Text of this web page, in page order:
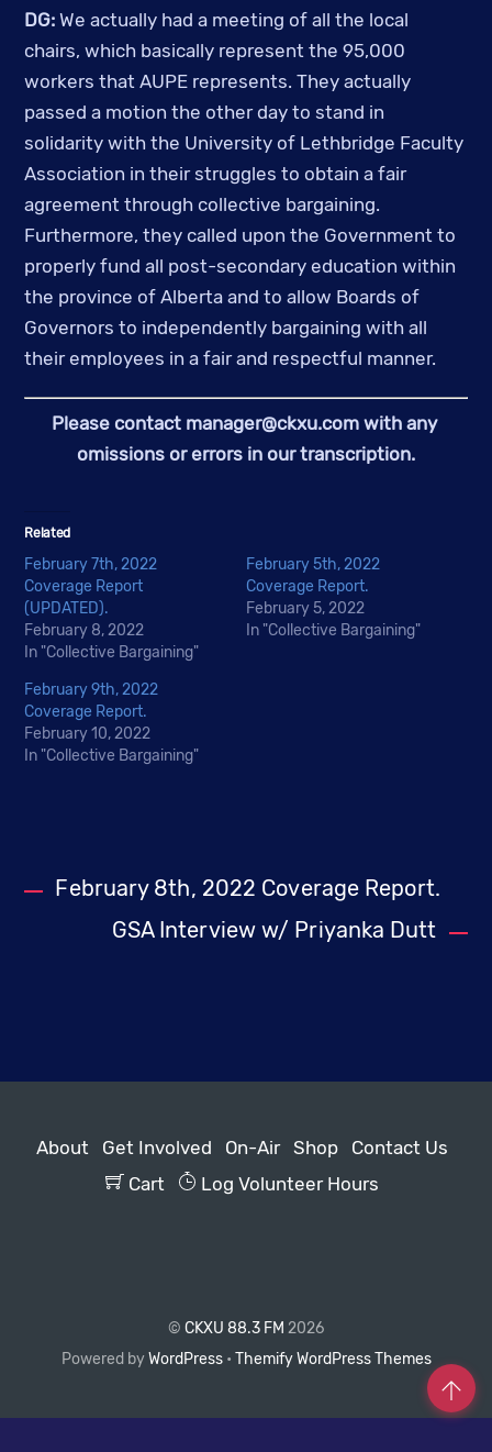
DG: We actually had a meeting of all the local
chairs, which basically represent the 95,000
workers that AUPE represents. They actually
passed a motion the other day to stand in
solidarity with the University of Lethbridge Faculty
Association in their struggles to obtain a fair
agreement through collective bargaining.
Furthermore, they called upon the Government to
properly fund all post-secondary education within
the province of Alberta and to allow Boards of
Governors to independently bargaining with all
their employees in a fair and respectful manner.
Please contact manager@ckxu.com with any
omissions or errors in our transcription.
Related
February 7th, 2022
Coverage Report
(UPDATED).
February 8, 2022
In "Collective Bargaining"
February 5th, 2022
Coverage Report.
February 5, 2022
In "Collective Bargaining"
February 9th, 2022
Coverage Report.
February 10, 2022
In "Collective Bargaining"
February 8th, 2022 Coverage Report.
GSA Interview w/ Priyanka Dutt
About Get Involved On-Air Shop
Contact Us
Cart
Log Volunteer Hours
© CKXU 88.3 FM 2026
Powered byWordPress• Themify WordPress Themes